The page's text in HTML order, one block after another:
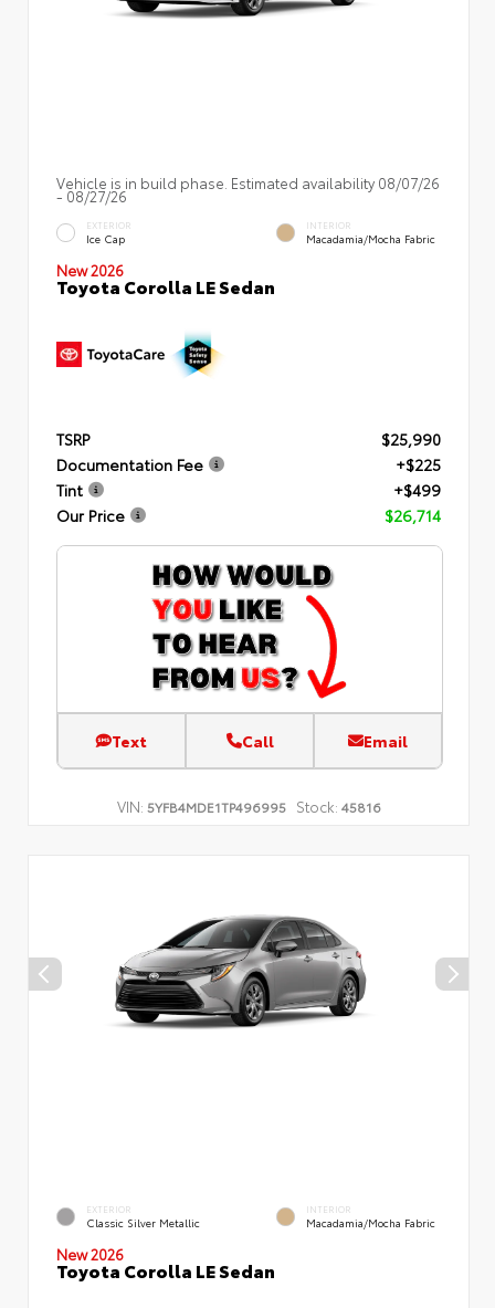
Vehicle is in build phase. Estimated availability 08/07/26
- 08/27/26
EXTERIOR
Ice Cap
INTERIOR
Macadamia/Mocha Fabric
New 2026
Toyota Corolla LE Sedan
TSRP
$25,990
Documentation Fee
+$225
Tint
+$499
Our Price
$26,714
Text Call Email
VIN: 5YFB4MDE1TP496995 Stock: 45816
EXTERIOR
Classic Silver Metallic
INTERIOR
Macadamia/Mocha Fabric
New 2026
Toyota Corolla LE Sedan